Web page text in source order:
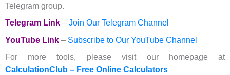
Telegram group.
Telegram Link – Join Our Telegram Channel
YouTube Link– Subscribe to Our YouTube Channel
For more tools, please visit our homepage at
CalculationClub – Free Online Calculators